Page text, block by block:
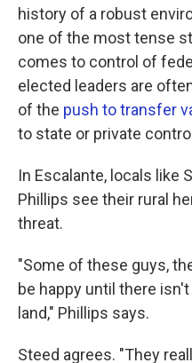
history of a robust
one of the most tense
comes to control of
elected leaders are
of the push to transfer
to state or private
In Escalante, locals like
Phillips see their rural
threat.
"Some of these guys,
be happy until there
land," Phillips says.
Steed agrees. "They